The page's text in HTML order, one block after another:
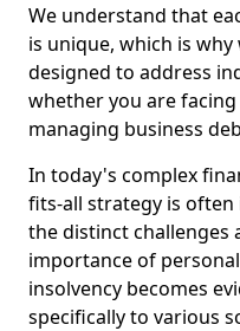
We understand that
is unique, which is
designed to address
whether you are
managing business
In today's complex
fits-all strategy is often
the distinct challenges
importance of
insolvency becomes
specifically to various